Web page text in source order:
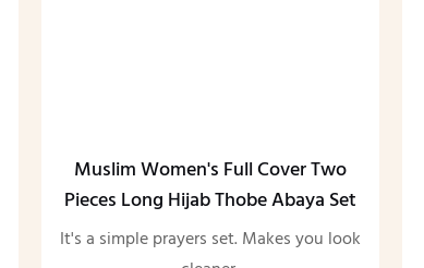
Muslim Women's Full Cover Two
Pieces Long Hijab Thobe Abaya Set
It's a simple prayers set. Makes you look